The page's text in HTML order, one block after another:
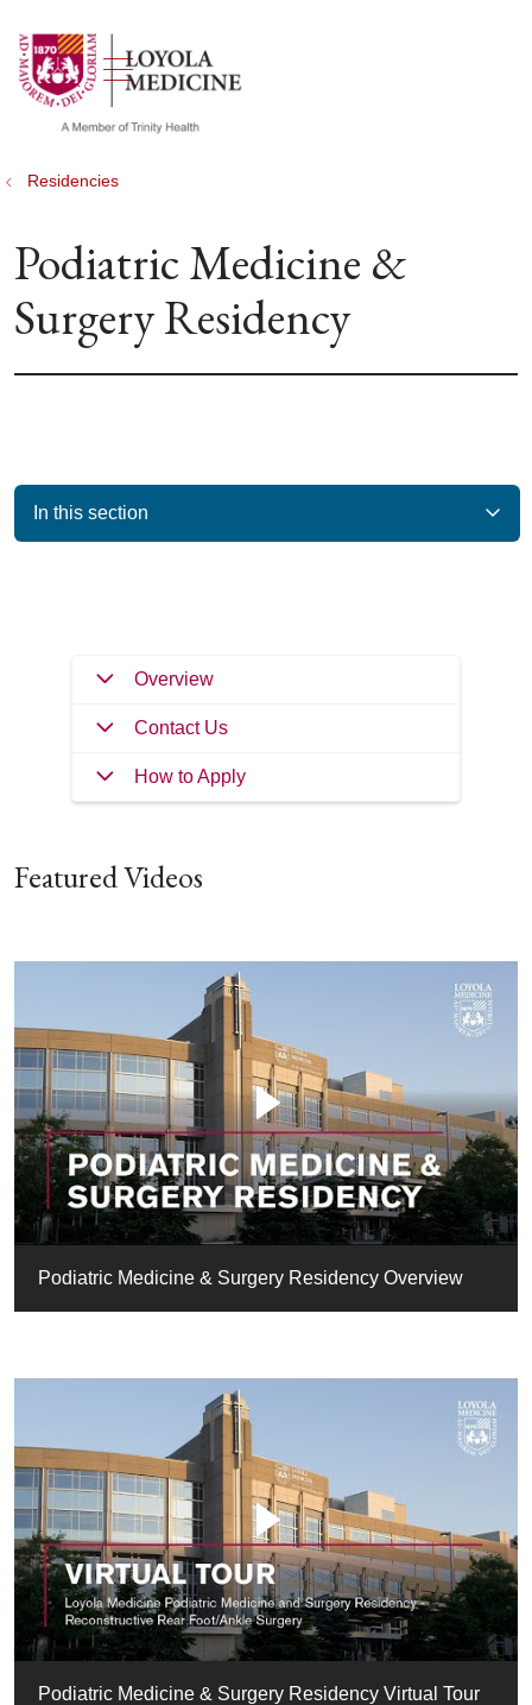
search
show off canvas menu
Residencies
Podiatric Medicine &
Surgery Residency
In this section
Overview
Contact Us
How to Apply
Featured Videos
Podiatric Medicine & Surgery Residency Overview
Podiatric Medicine & Surgery Residency Virtual Tour